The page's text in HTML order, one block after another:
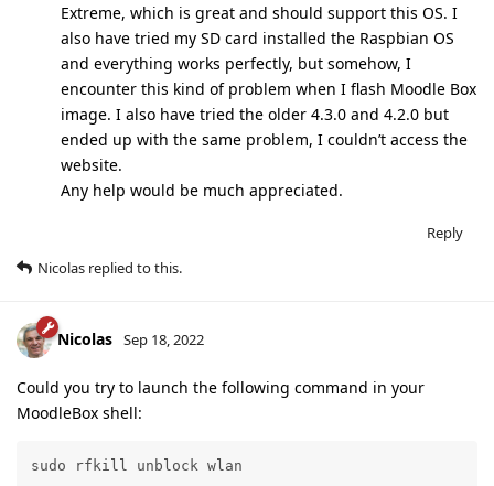
Extreme, which is great and should support this OS. I
also have tried my SD card installed the Raspbian OS
and everything works perfectly, but somehow, I
encounter this kind of problem when I flash Moodle Box
image. I also have tried the older 4.3.0 and 4.2.0 but
ended up with the same problem, I couldn’t access the
website.
Any help would be much appreciated.
Reply
Nicolas replied to this.
Nicolas Sep 18, 2022
Could you try to launch the following command in your
MoodleBox shell:
sudo rfkill unblock wlan